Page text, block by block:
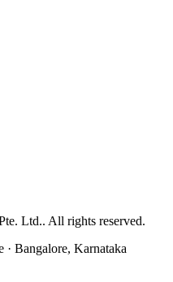
Ltd.. All rights reserved.
· Bangalore, Karnataka